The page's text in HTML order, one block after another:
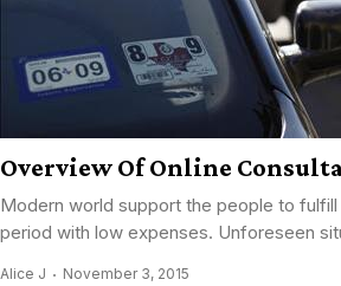
Overview Of Online
Modern world support the people to
period with low expenses. Unforeseen
Alice J November 3, 2015